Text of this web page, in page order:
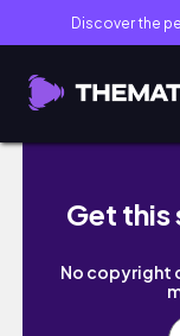
Discover the
CHRISTMAS
Get
No copyright